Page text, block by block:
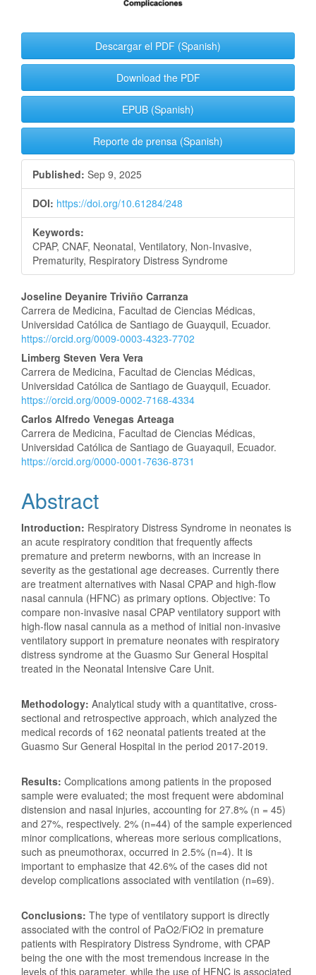
Descargar el PDF (Spanish)
Download the PDF
EPUB (Spanish)
Reporte de prensa (Spanish)
Published: Sep 9, 2025
DOI: https://doi.org/10.61284/248
Keywords:
CPAP, CNAF, Neonatal, Ventilatory, Non-Invasive,
Prematurity, Respiratory Distress Syndrome
Main
Article
Content
Joseline Deyanire Triviño Carranza
Carrera de Medicina, Facultad de Ciencias Médicas,
Universidad Católica de Santiago de Guayquil, Ecuador.
https://orcid.org/0009-0003-4323-7702
Limberg Steven Vera Vera
Carrera de Medicina, Facultad de Ciencias Médicas,
Universidad Católica de Santiago de Guayquil, Ecuador.
https://orcid.org/0009-0002-7168-4334
Carlos Alfredo Venegas Arteaga
Carrera de Medicina, Facultad de Ciencias Médicas,
Universidad Católica de Santiago de Guayaquil, Ecuador.
https://orcid.org/0000-0001-7636-8731
Abstract
Introduction: Respiratory Distress Syndrome in neonates is
an acute respiratory condition that frequently affects
premature and preterm newborns, with an increase in
severity as the gestational age decreases. Currently there
are treatment alternatives with Nasal CPAP and high-flow
nasal cannula (HFNC) as primary options. Objective: To
compare non-invasive nasal CPAP ventilatory support with
high-flow nasal cannula as a method of initial non-invasive
ventilatory support in premature neonates with respiratory
distress syndrome at the Guasmo Sur General Hospital
treated in the Neonatal Intensive Care Unit.
Methodology: Analytical study with a quantitative, cross-
sectional and retrospective approach, which analyzed the
medical records of 162 neonatal patients treated at the
Guasmo Sur General Hospital in the period 2017-2019.
Results: Complications among patients in the proposed
sample were evaluated; the most frequent were abdominal
distension and nasal injuries, accounting for 27.8% (n = 45)
and 27%, respectively. 2% (n=44) of the sample experienced
minor complications, whereas more serious complications,
such as pneumothorax, occurred in 2.5% (n=4). It is
important to emphasize that 42.6% of the cases did not
develop complications associated with ventilation (n=69).
Conclusions: The type of ventilatory support is directly
associated with the control of PaO2/FiO2 in premature
patients with Respiratory Distress Syndrome, with CPAP
being the one with the most tremendous increase in the
levels of this parameter, while the use of HFNC is associated